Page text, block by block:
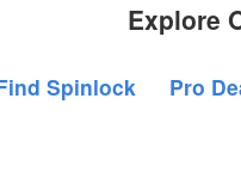
Explore
Spinlock Pro